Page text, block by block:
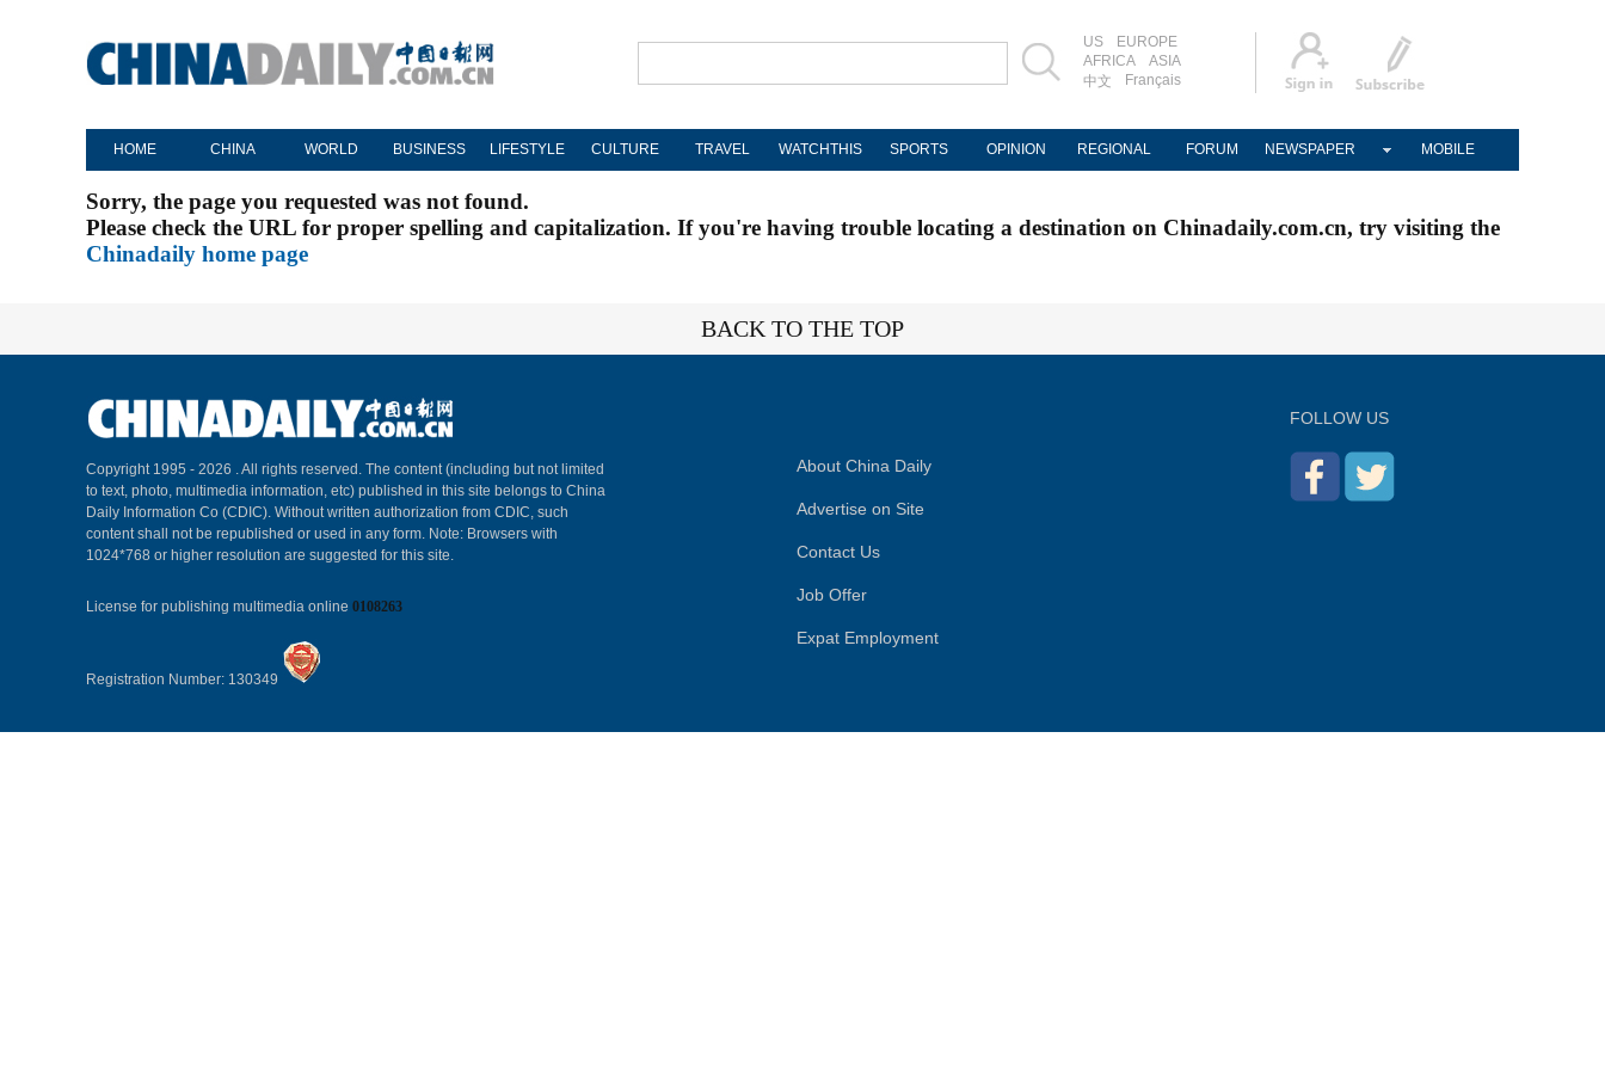
US
EUROPE
AFRICA
ASIA
中文
Français
HOME CHINA WORLD BUSINESS LIFESTYLE CULTURE TRAVEL WATCHTHIS SPORTS OPINION REGIONAL FORUM NEWSPAPER MOBILE
Sorry, the page you requested was not found.
Please check the URL for proper spelling and capitalization. If you're having trouble locating a destination on Chinadaily.com.cn, try visiting the
Chinadaily home page
BACK TO THE TOP
Copyright 1995 - 2026 . All rights reserved. The content (including but not limited
to text, photo, multimedia information, etc) published in this site belongs to China
Daily Information Co (CDIC). Without written authorization from CDIC, such
content shall not be republished or used in any form. Note: Browsers with
1024*768 or higher resolution are suggested for this site.
License for publishing multimedia online 0108263
Registration Number: 130349
About China Daily
Advertise on Site
Contact Us
Job Offer
Expat Employment
FOLLOW US